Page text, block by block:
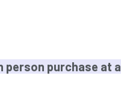
person purchase at a